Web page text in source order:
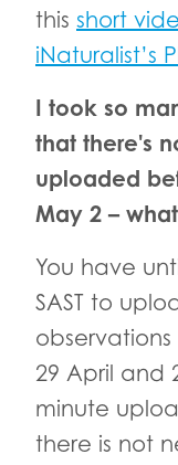
this short
iNaturalist’s
I took so
that there's
uploaded
May 2 –
You have
SAST to
29 April and
minute
there is not